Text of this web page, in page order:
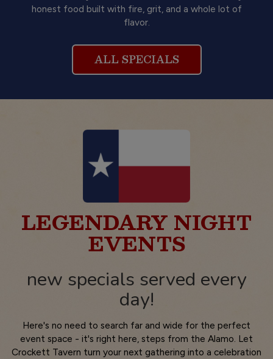
honest food built with fire, grit, and a whole lot of
flavor.
ALL SPECIALS
LEGENDARY NIGHT
EVENTS
new specials served every
day!
Here's no need to search far and wide for the perfect
event space - it's right here, steps from the Alamo. Let
Crockett Tavern turn your next gathering into a celebration